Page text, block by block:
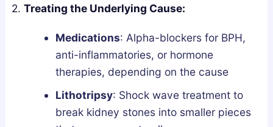
2.Treating the Underlying Cause:
Medications: Alpha-blockers for BPH,
anti-inflammatories, or hormone
therapies, depending on the cause
Lithotripsy: Shock wave treatment to
break kidney stones into smaller pieces